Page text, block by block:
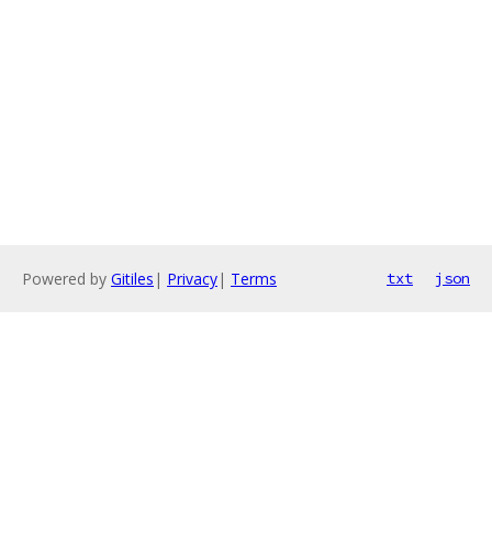
Powered by Gitiles | Privacy| Terms txt json